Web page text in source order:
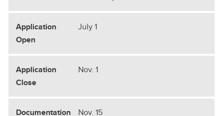
July 1
Nov. 1
Nov. 15